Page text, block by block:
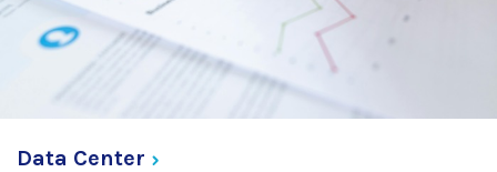
Data Center